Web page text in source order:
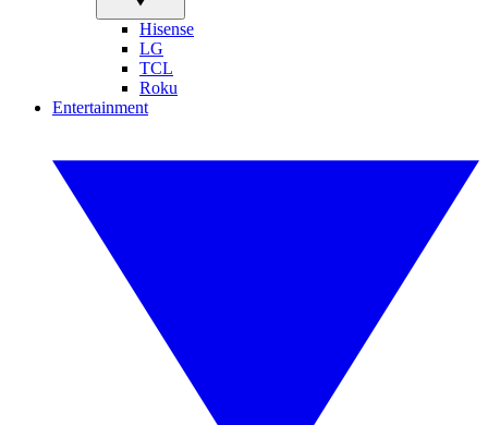
Hisense
LG
TCL
Roku
Entertainment